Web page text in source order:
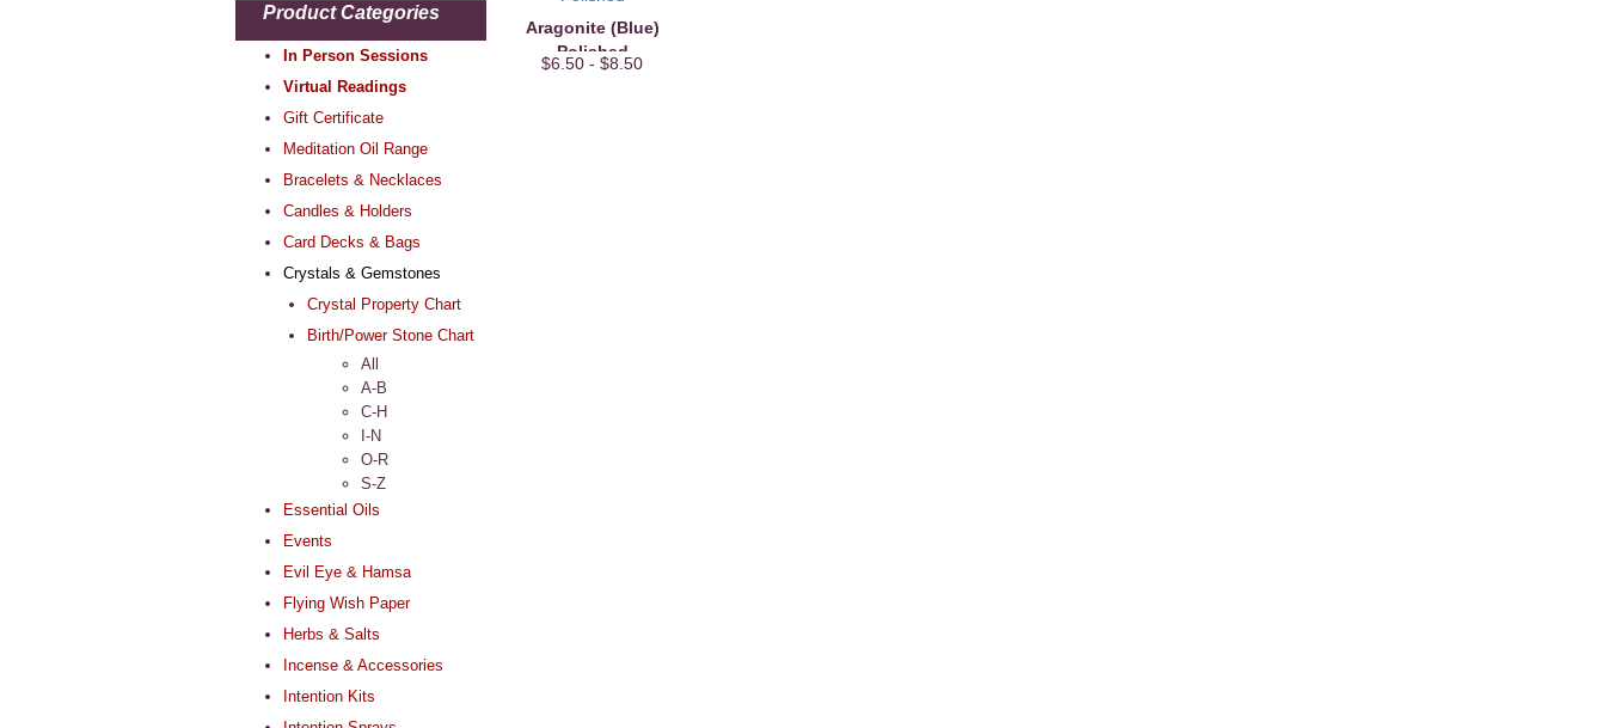
Product Categories
In Person Sessions
Virtual Readings
Gift Certificate
Meditation Oil Range
Bracelets & Necklaces
Candles & Holders
Card Decks & Bags
Crystals & Gemstones
Crystal Property Chart
Birth/Power Stone Chart
All
A-B
C-H
I-N
O-R
S-Z
Essential Oils
Events
Evil Eye & Hamsa
Flying Wish Paper
Herbs & Salts
Incense & Accessories
Intention Kits
Aragonite (Blue)
Polished
$6.50 - $8.50